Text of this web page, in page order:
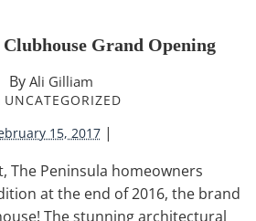
Grand Opening
By Ali Gilliam
UNCATEGORIZED
15, 2017 |
The Peninsula homeowners
at the end of 2016, the brand
The stunning architectural